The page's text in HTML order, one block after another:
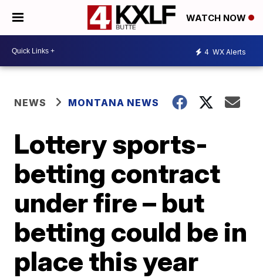
WATCH NOW
4 WX Alerts
NEWS MONTANA NEWS
Lottery sports-
betting contract
under fire – but
betting could be in
place this year